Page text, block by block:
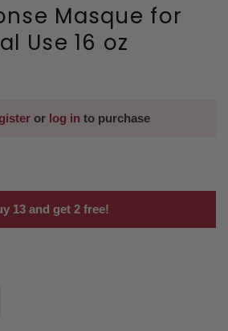
Masque for
Use 16 oz
or log in to purchase
13 and get 2 free!